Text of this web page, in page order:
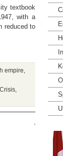
textbook
with a
reduced to
empire